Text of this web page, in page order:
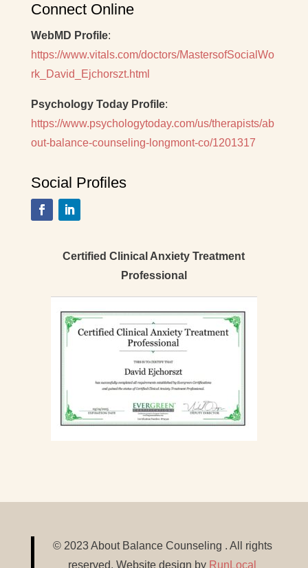
Connect Online
WebMD Profile:
https://www.vitals.com/doctors/MastersofSocialWo
rk_David_Ejchorszt.html
Psychology Today Profile:
https://www.psychologytoday.com/us/therapists/ab
out-balance-counseling-longmont-co/1201317
Social Profiles
Certified Clinical Anxiety Treatment
Professional
© 2023 About Balance Counseling . All rights
reserved. Website design by RunLocal